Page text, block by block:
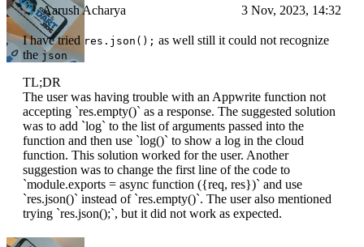
Aarush Acharya 3 Nov, 2023, 14:32
I have tried res.json(); as well still it could not recognize
the json
TL;DR
The user was having trouble with an Appwrite function not
accepting `res.empty()` as a response. The suggested solution
was to add `log` to the list of arguments passed into the
function and then use `log()` to show a log in the cloud
function. This solution worked for the user. Another
suggestion was to change the first line of the code to
`module.exports = async function ({req, res})` and use
`res.json()` instead of `res.empty()`. The user also mentioned
trying `res.json();`, but it did not work as expected.